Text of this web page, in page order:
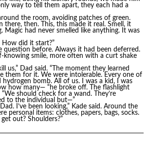
way to tell them apart, they each had a
the room, avoiding patches of green.
there, then. This, this made it real. Smell, it
Magic had never smelled like anything. It was
How did it start?”
question before. Always it had been deferred.
knowing smile, more often with a curt shake
us,” Dad said. “The moment they learned
them for it. We were intolerable. Every one of
hydrogen bomb. All of us. I was a kid, I was
how many— “he broke off. The flashlight
should check for a wand. They’re
to the individual but—”
I’ve been looking,” Kade said. Around the
personal items: clothes, papers, bags, socks.
out? Shoulders?”